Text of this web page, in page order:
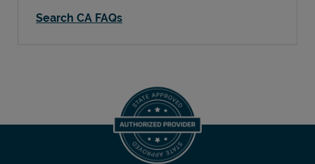
Search CA FAQs